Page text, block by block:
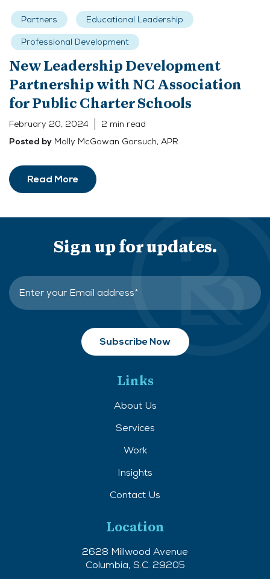
Partners Educational Leadership
Professional Development
New Leadership Development
Partnership with NC Association
for Public Charter Schools
February 20, 2024 2 min read
Posted by Molly McGowan Gorsuch, APR
Read More
Sign up for updates.
Links
About Us
Services
Work
Insights
Contact Us
Location
2628 Millwood Avenue
Columbia, S.C. 29205